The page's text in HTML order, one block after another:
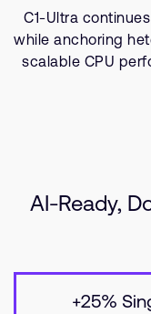
C1-Ultra
while anchoring
scalable CPU
AI-Ready,
+25%